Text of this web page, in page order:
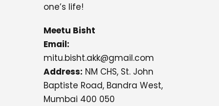
one’s life!
Meetu Bisht
Email:
mitu.bisht.akk@gmail.com
Address: NM CHS, St. John
Baptiste Road, Bandra West,
Mumbai 400 050